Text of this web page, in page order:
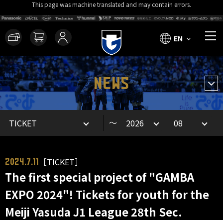
This page was machine translated and may contain errors.
EN
NEWS
～
2024.7.11 ［TICKET］
The first special project of "GAMBA
EXPO 2024"! Tickets for youth for the
Meiji Yasuda J1 League 28th Sec.